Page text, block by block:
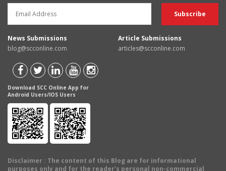
News Submissions
blog@scconline.com
Article Submissions
articles@scconline.com
Download SCC Online App for
Android Users/IOS Users
Disclaimer : The content of this Blog are for informational
purposes only and for the reader's personal non-commercial